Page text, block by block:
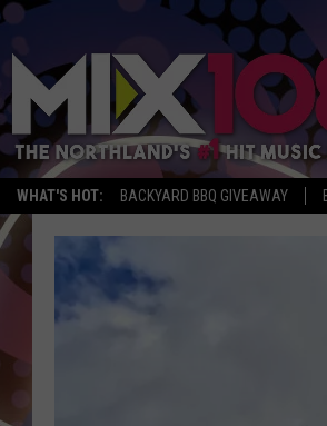
WHAT'S HOT: BACKYARD BBQ GIVEAWAY